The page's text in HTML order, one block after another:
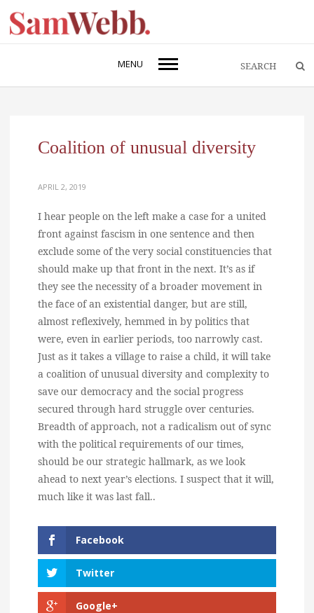
MENU
Coalition of unusual diversity
APRIL 2, 2019
I hear people on the left make a case for a united
front against fascism in one sentence and then
exclude some of the very social constituencies that
should make up that front in the next. It’s as if
they see the necessity of a broader movement in
the face of an existential danger, but are still,
almost reflexively, hemmed in by politics that
were, even in earlier periods, too narrowly cast.
Just as it takes a village to raise a child, it will take
a coalition of unusual diversity and complexity to
save our democracy and the social progress
secured through hard struggle over centuries.
Breadth of approach, not a radicalism out of sync
with the political requirements of our times,
should be our strategic hallmark, as we look
ahead to next year’s elections. I suspect that it will,
much like it was last fall..
Facebook
Twitter
Google+